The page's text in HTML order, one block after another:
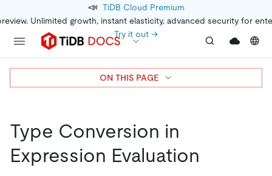
📣 TiDB Cloud Premium
Unlimited growth, instant elasticity, advanced security for
Try it out →
Type Conversion in
Expression Evaluation
ON THIS PAGE